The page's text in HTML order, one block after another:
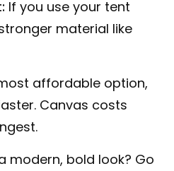
If you use your tent
material like
affordable option,
Canvas costs
modern, bold look? Go